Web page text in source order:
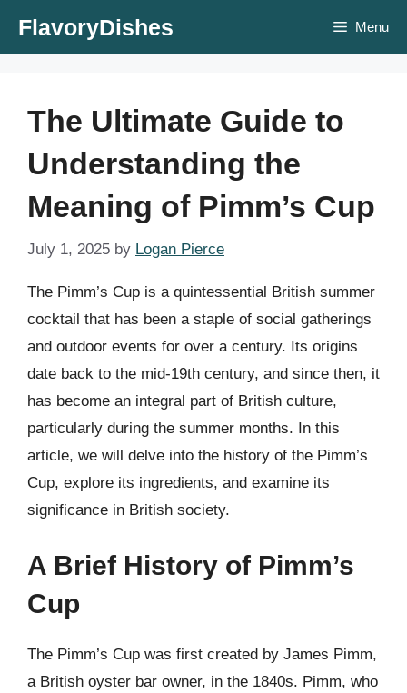
FlavoryDishes Menu
The Ultimate Guide to
Understanding the
Meaning of Pimm’s Cup
July 1, 2025 by Logan Pierce
The Pimm’s Cup is a quintessential British summer
cocktail that has been a staple of social gatherings
and outdoor events for over a century. Its origins
date back to the mid-19th century, and since then, it
has become an integral part of British culture,
particularly during the summer months. In this
article, we will delve into the history of the Pimm’s
Cup, explore its ingredients, and examine its
significance in British society.
A Brief History of Pimm’s
Cup
The Pimm’s Cup was first created by James Pimm,
a British oyster bar owner, in the 1840s. Pimm, who